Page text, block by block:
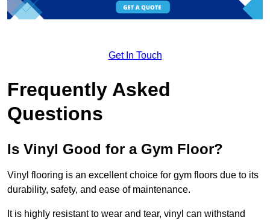
Get In Touch
Frequently Asked
Questions
Is Vinyl Good for a Gym Floor?
Vinyl flooring is an excellent choice for gym floors due to its
durability, safety, and ease of maintenance.
It is highly resistant to wear and tear, vinyl can withstand